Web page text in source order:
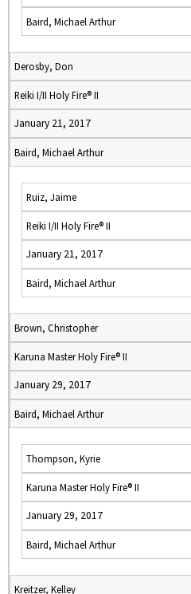
Baird, Michael Arthur
Derosby, Don
Reiki I/II Holy Fire® II
January 21, 2017
Baird, Michael Arthur
Ruiz, Jaime
Reiki I/II Holy Fire® II
January 21, 2017
Baird, Michael Arthur
Brown, Christopher
Karuna Master Holy Fire® II
January 29, 2017
Baird, Michael Arthur
Thompson, Kyrie
Karuna Master Holy Fire® II
January 29, 2017
Baird, Michael Arthur
Kreitzer, Kelley